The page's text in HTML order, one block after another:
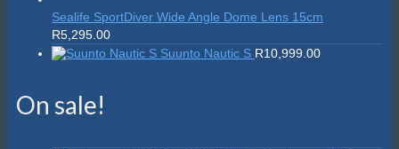
Sealife SportDiver Wide Angle Dome Lens 15cm
R5,295.00
Suunto Nautic S R10,999.00
On sale!